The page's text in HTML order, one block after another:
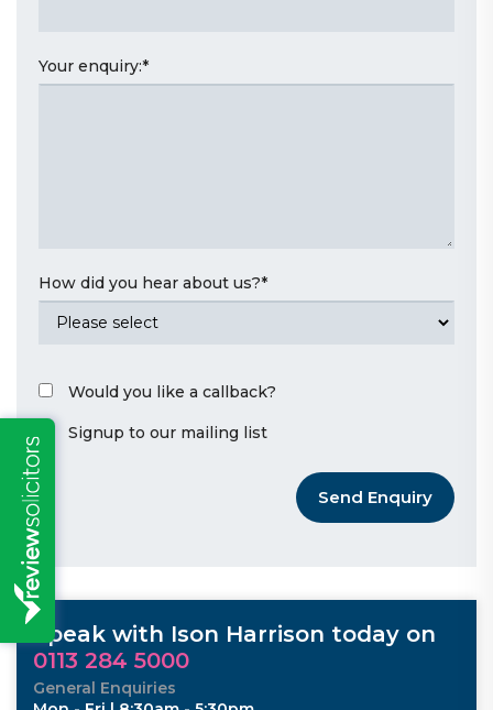
Your enquiry:*
How did you hear about us?*
Would you like a callback?
Signup to our mailing list
Send Enquiry
Speak with Ison Harrison today on
0113 284 5000
General Enquiries